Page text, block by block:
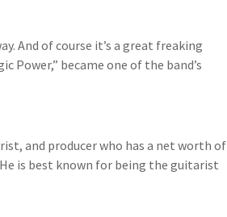
And of course it’s a great freaking
Power,” became one of the band’s
and producer who has a net worth of
is best known for being the guitarist